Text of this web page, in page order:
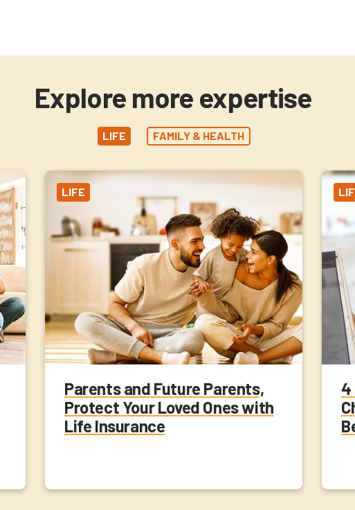
Explore more expertise
LIFE FAMILY & HEALTH
LIFE
Parents and Future Parents,
Protect Your Loved Ones with
Life Insurance
4